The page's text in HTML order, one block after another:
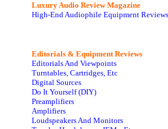
Luxury Audio Review Magazine
High-End Audiophile Equipment Reviews
Editorials & Equipment Reviews
Editorials And Viewpoints
Turntables, Cartridges, Etc
Digital Sources
Do It Yourself (DIY)
Preamplifiers
Amplifiers
Loudspeakers And Monitors